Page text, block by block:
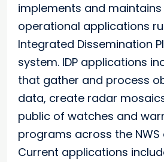
implements and
operational applications
Integrated Dissemination
system. IDP applications
that gather and process
data, create radar
public of watches and
programs across the NWS
Current applications include